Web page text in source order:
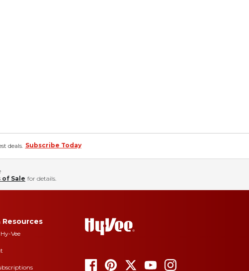
deals. Subscribe Today
of Sale for details.
Resources
Vee